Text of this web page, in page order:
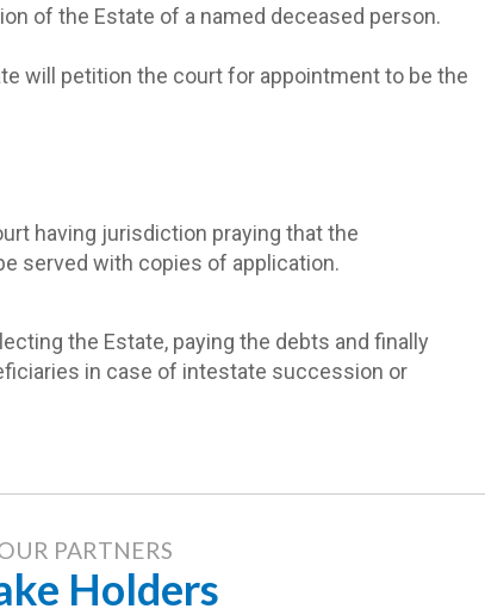
of the Estate of a named deceased person.
will petition the court for appointment to be the
having jurisdiction praying that the
served with copies of application.
the Estate, paying the debts and finally
in case of intestate succession or
PARTNERS
Holders